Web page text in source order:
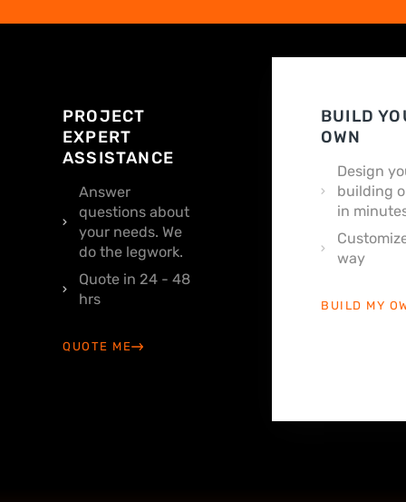
PROJECT
EXPERT
ASSISTANCE
Answer
questions about
your needs. We
do the legwork.
Quote in 24 - 48
hrs
QUOTE ME
BUILD
OWN
Design
building
in
way
BUILD MY